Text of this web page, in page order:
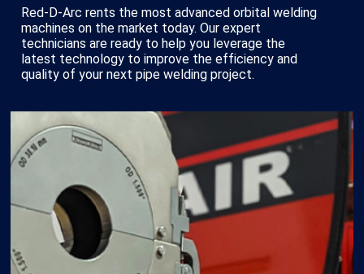
Red-D-Arc rents the most advanced orbital welding
machines on the market today. Our expert
technicians are ready to help you leverage the
latest technology to improve the efficiency and
quality of your next pipe welding project.